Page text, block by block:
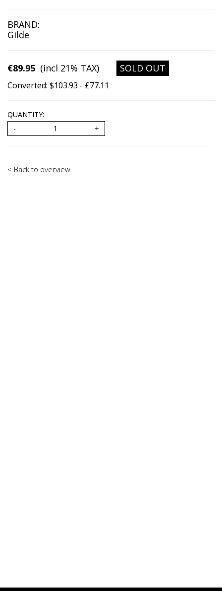
BRAND:
Gilde
€89.95 (incl 21% TAX) SOLD OUT
Converted: $103.93 - £77.11
QUANTITY:
< Back to overview